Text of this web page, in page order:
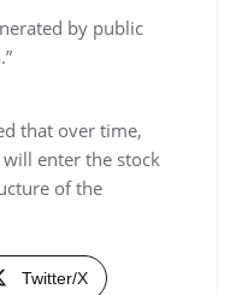
by public
that over time,
enter the stock
of the
Twitter/X